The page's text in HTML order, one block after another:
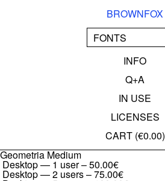
BROWNFOX
FONTS
INFO
Q+A
IN USE
LICENSES
CART (€0.00)
Geometria Medium
Desktop — 1 user–50.00€
Desktop — 2 users–75.00€